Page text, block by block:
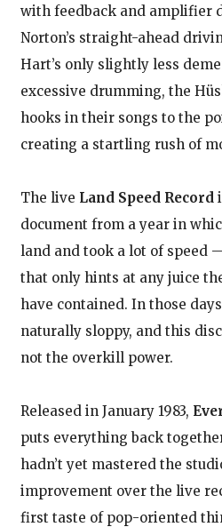
with feedback and amplifier
Norton’s straight-ahead
Hart’s only slightly less
excessive drumming, the
hooks in their songs to the
creating a startling rush of
The live Land Speed Record
document from a year in
land and took a lot of speed
that only hints at any juice
have contained. In those
naturally sloppy, and this
not the overkill power.
Released in January 1983,
puts everything back
hadn’t yet mastered the
improvement over the live
first taste of pop-oriented